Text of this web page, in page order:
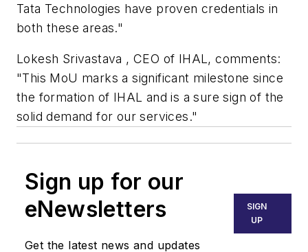
Tata Technologies have proven credentials in
both these areas."
Lokesh Srivastava , CEO of IHAL, comments:
"This MoU marks a significant milestone since
the formation of IHAL and is a sure sign of the
solid demand for our services."
Sign up for our
eNewsletters
Get the latest news and updates
SIGN
UP